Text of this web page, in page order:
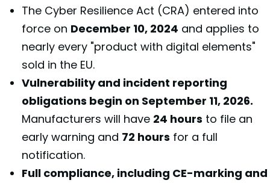
The Cyber Resilience Act (CRA) entered into
force on December 10, 2024 and applies to
nearly every "product with digital elements"
sold in the EU.
Vulnerability and incident reporting
obligations begin on September 11, 2026.
Manufacturers will have 24 hours to file an
early warning and 72 hours for a full
notification.
Full compliance, including CE-marking and